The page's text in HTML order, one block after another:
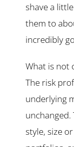
shave a
them to
incredibly
What is not
The risk
underlying
unchanged.
style, size